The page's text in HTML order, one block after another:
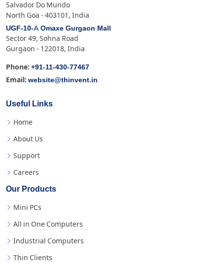
Salvador Do Mundo
North Goa - 403101, India
UGF-10-A Omaxe Gurgaon Mall
Sector 49, Sohna Road
Gurgaon - 122018, India
Phone: +91-11-430-77467
Email: website@thinvent.in
Useful Links
Home
About Us
Support
Careers
Our Products
Mini PCs
All in One Computers
Industrial Computers
Thin Clients